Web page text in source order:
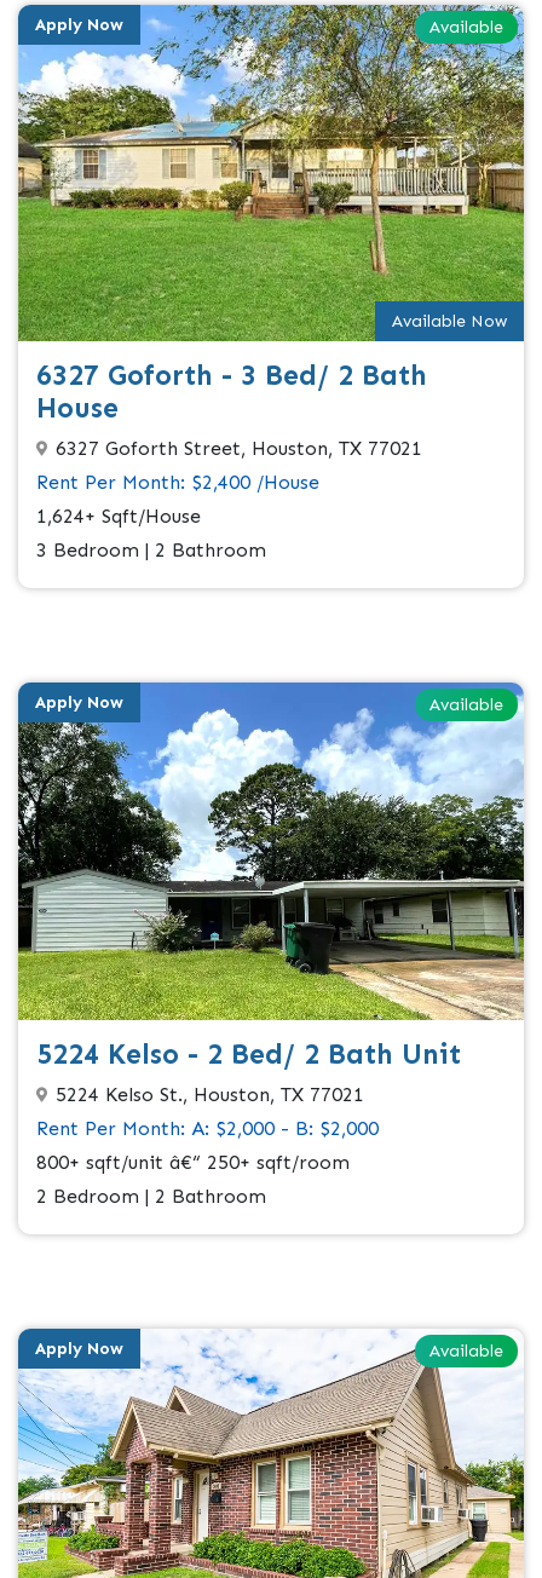
Available
Apply Now
Available Now
6327 Goforth - 3 Bed/ 2 Bath
House
6327 Goforth Street, Houston, TX 77021
Rent Per Month: $2,400 /House
1,624+ Sqft/House
3 Bedroom | 2 Bathroom
Available
Apply Now
5224 Kelso - 2 Bed/ 2 Bath Unit
5224 Kelso St., Houston, TX 77021
Rent Per Month: A: $2,000 - B: $2,000
800+ sqft/unit â€“ 250+ sqft/room
2 Bedroom | 2 Bathroom
Available
Apply Now